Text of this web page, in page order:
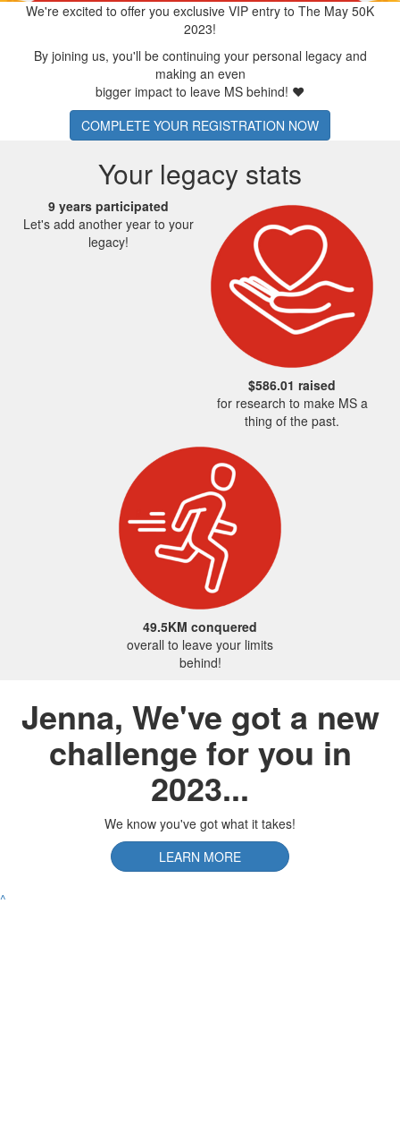
We're excited to offer you exclusive VIP entry to The May 50K
2023!
By joining us, you'll be continuing your personal legacy and
making an even
bigger impact to leave MS behind! ❤
COMPLETE YOUR REGISTRATION NOW
Your legacy stats
9 years participated
Let's add another year to your
legacy!
$586.01 raised
for research to make MS a
thing of the past.
49.5KM conquered
overall to leave your limits
behind!
Jenna, We've got a new
challenge for you in
2023...
We know you've got what it takes!
LEARN MORE
^